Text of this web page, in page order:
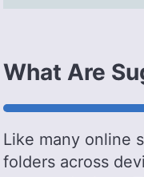
What Are
Like many online
folders across